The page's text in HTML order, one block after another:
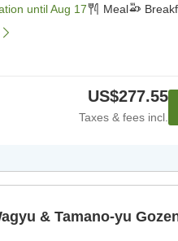
untilAug 17 Meal
US$277.55
Taxes & fees incl.
& Tamano-yu